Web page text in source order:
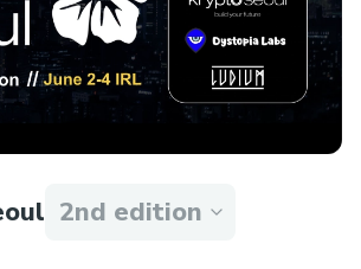
2nd edition